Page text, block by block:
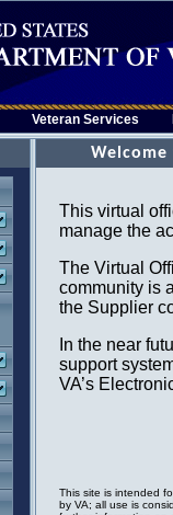
Veteran Services